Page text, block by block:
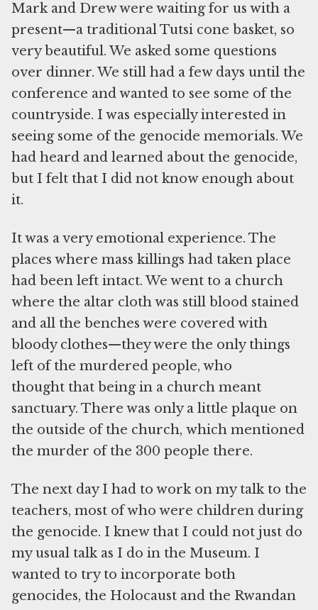
Mark and Drew were waiting for us with a
present—a traditional Tutsi cone basket, so
very beautiful. We asked some questions
over dinner. We still had a few days until the
conference and wanted to see some of the
countryside. I was especially interested in
seeing some of the genocide memorials. We
had heard and learned about the genocide,
but I felt that I did not know enough about
it.
It was a very emotional experience. The
places where mass killings had taken place
had been left intact. We went to a church
where the altar cloth was still blood stained
and all the benches were covered with
bloody clothes—they were the only things
left of the murdered people, who
thought that being in a church meant
sanctuary. There was only a little plaque on
the outside of the church, which mentioned
the murder of the 300 people there.
The next day I had to work on my talk to the
teachers, most of who were children during
the genocide. I knew that I could not just do
my usual talk as I do in the Museum. I
wanted to try to incorporate both
genocides, the Holocaust and the Rwandan